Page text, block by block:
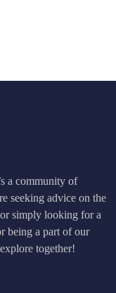
a community of
seeking advice on the
simply looking for a
being a part of our
together!